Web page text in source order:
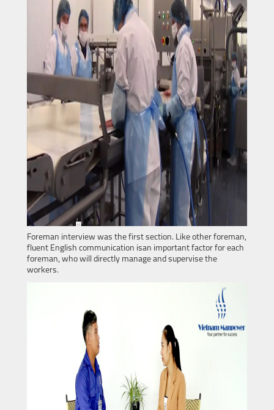
Foreman interview was the first section. Like other foreman,
fluent English communication isan important factor for each
foreman, who will directly manage and supervise the
workers.